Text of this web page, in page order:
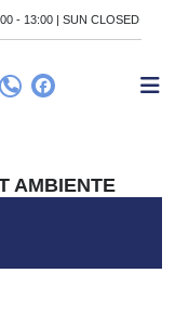
- 13:00 | SUN CLOSED
AMBIENTE